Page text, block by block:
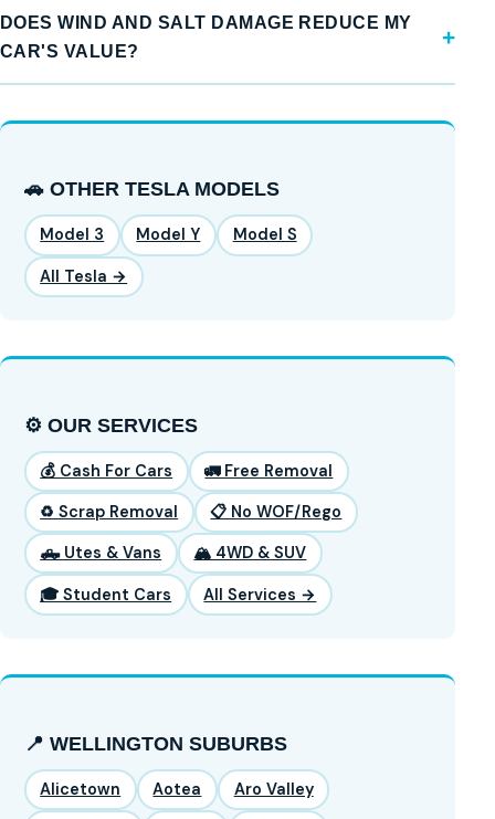
DOES WIND AND SALT DAMAGE REDUCE MY
CAR'S VALUE?
🚗 OTHER TESLA MODELS
Model 3 Model Y Model S
All Tesla →
⚙️ OUR SERVICES
💰 Cash For Cars 🚛 Free Removal
♻️ Scrap Removal 📋 No WOF/Rego
🛻 Utes & Vans 🏔️ 4WD & SUV
🎓 Student Cars All Services →
📍 WELLINGTON SUBURBS
Alicetown Aotea Aro Valley